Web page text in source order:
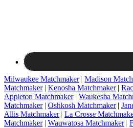
Milwaukee Matchmaker| Madison
Matchmaker| Kenosha Matchmaker|
Appleton Matchmaker| Waukesha
Matchmaker| Oshkosh Matchmaker|
Allis Matchmaker| La Crosse
Matchmaker| Wauwatosa Matchmaker|